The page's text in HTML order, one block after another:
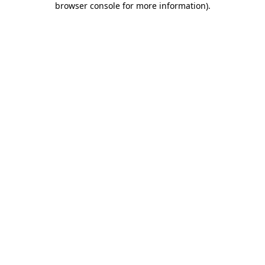
browser console for more information).